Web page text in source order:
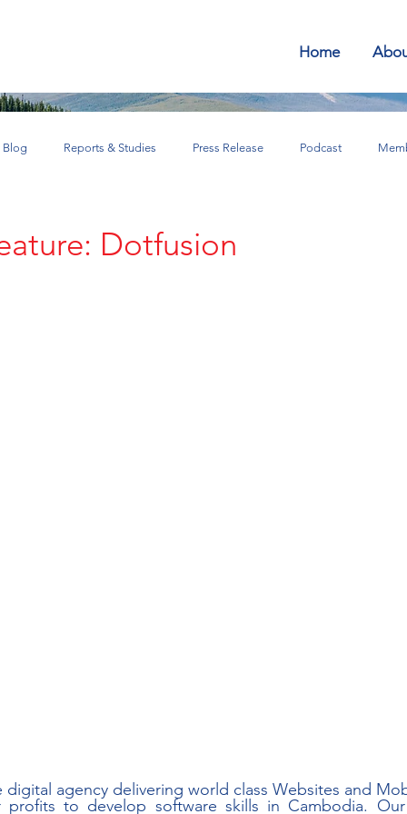
Home
Blog Reports & Studies Press Release Podcast
Dotfusion
digital agency delivering world class Websites and
to develop software skills in Cambodia. Our